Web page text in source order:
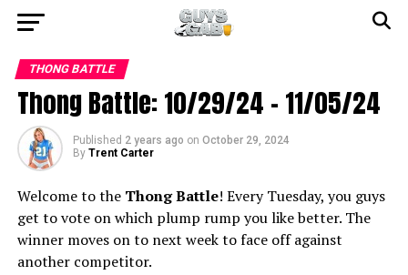
THONG BATTLE
Thong Battle: 10/29/24 – 11/05/24
Published 2 years ago on October 29, 2024
By Trent Carter
Welcome to the Thong Battle! Every Tuesday, you guys
get to vote on which plump rump you like better. The
winner moves on to next week to face off against
another competitor.